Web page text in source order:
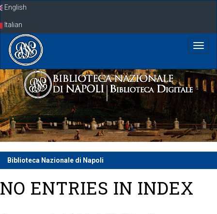
SkipEnglish
Italian
Biblioteca Nazionale di Napoli
NO ENTRIES IN INDEX